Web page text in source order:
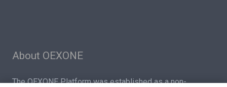
About OEXONE
The OEXONE Platform was established as a non-